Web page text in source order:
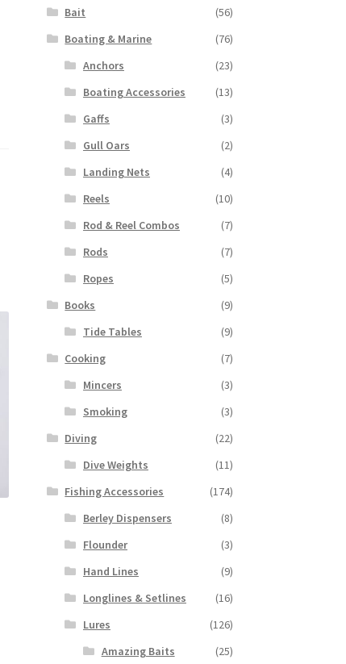
Bait
(56)
Boating & Marine
(76)
Anchors
(23)
Boating Accessories
(13)
Gaffs
(3)
Gull Oars
(2)
Landing Nets
(4)
Reels
(10)
Rod & Reel Combos
(7)
Rods
(7)
Ropes
(5)
Books
(9)
Tide Tables
(9)
Cooking
(7)
Mincers
(3)
Smoking
(3)
Diving
(22)
Dive Weights
(11)
Fishing Accessories
(174)
Berley Dispensers
(8)
Flounder
(3)
Hand Lines
(9)
Longlines & Setlines
(16)
Lures
(126)
Amazing Baits
(25)